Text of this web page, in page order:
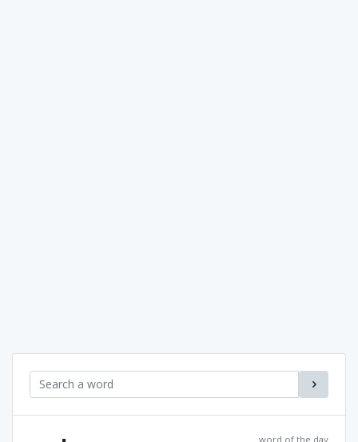
word of the day